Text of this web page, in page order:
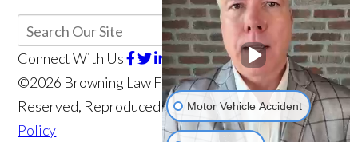
Connect With Us
©2026 Browning Law Firm, P.A., All Rights
Reserved, Reproduced with PermissionPrivacy
Policy
Motor Vehicle Accident